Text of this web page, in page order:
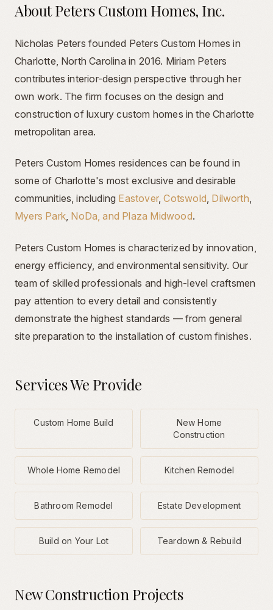
About Peters Custom Homes, Inc.
Nicholas Peters founded Peters Custom Homes in
Charlotte, North Carolina in 2016. Miriam Peters
contributes interior-design perspective through her
own work. The firm focuses on the design and
construction of luxury custom homes in the Charlotte
metropolitan area.
Peters Custom Homes residences can be found in
some of Charlotte's most exclusive and desirable
communities, including Eastover, Cotswold, Dilworth,
Myers Park, NoDa, and Plaza Midwood.
Peters Custom Homes is characterized by innovation,
energy efficiency, and environmental sensitivity. Our
team of skilled professionals and high-level craftsmen
pay attention to every detail and consistently
demonstrate the highest standards — from general
site preparation to the installation of custom finishes.
Services We Provide
Custom Home Build
New Home
Construction
Whole Home Remodel Kitchen Remodel
Bathroom Remodel Estate Development
Build on Your Lot Teardown & Rebuild
New Construction Projects